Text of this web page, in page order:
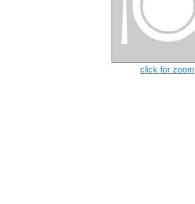
click for zoom